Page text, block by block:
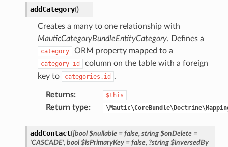
addCategory()
Creates a many to one relationship with
MauticCategoryBundleEntityCategory. Defines a
category ORM property mapped to a
category_id
column on the table with a foreign
key to
categories.id .
Returns: $this
Return type:
addContact([bool $nullable = false, string $onDelete =
'CASCADE', bool $isPrimaryKey = false, ?string $inversedBy